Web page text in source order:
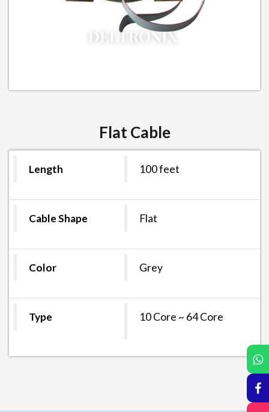
Flat Cable
Length 100 feet
Cable Shape Flat
Color Grey
Type 10 Core ~ 64Core